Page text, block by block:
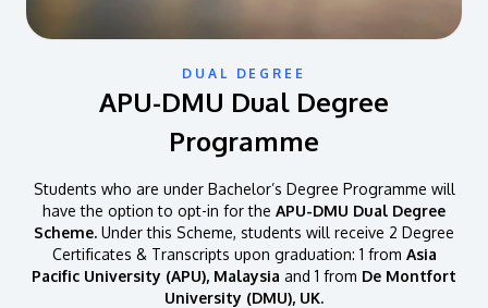
DUAL DEGREE
APU-DMU Dual Degree
Programme
Students who are under Bachelor’s Degree Programme will
have the option to opt-in for the APU-DMU Dual Degree
Scheme. Under this Scheme, students will receive 2 Degree
Certificates & Transcripts upon graduation: 1 from Asia
Pacific University (APU), Malaysia and 1 from De Montfort
University (DMU), UK.